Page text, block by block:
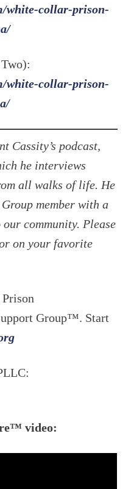
white-collar-prison-
white-collar-prison-
Cassity’s podcast,
he interviews
all walks of life. He
member with a
community. Please
on your favorite
Group™. Start
video: